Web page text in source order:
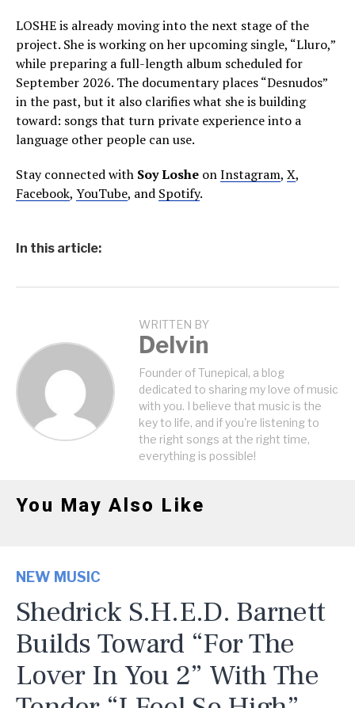
LOSHE is already moving into the next stage of the
project. She is working on her upcoming single, “Lluro,”
while preparing a full-length album scheduled for
September 2026. The documentary places “Desnudos”
in the past, but it also clarifies what she is building
toward: songs that turn private experience into a
language other people can use.
Stay connected with Soy Loshe onInstagram, X,
Facebook, YouTube, and Spotify.
In this article:
WRITTEN BY
Delvin
Founder of Tunepical, a blog
dedicated to sharing my love of music
with you. I believe that music is the
key to life, and if you're listening to
the right songs at the right time,
everything is possible!
You May Also Like
NEW MUSIC
Shedrick S.H.E.D. Barnett
Builds Toward “For The
Lover In You 2” With The